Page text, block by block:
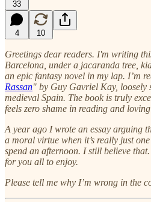
33
4 10
Greetings dear readers. I'm writing
Barcelona, under a jacaranda tree,
an epic fantasy novel in my lap. I’m
Rassan" by Guy Gavriel Kay, loosely
medieval Spain. The book is truly
feels zero shame in reading and
A year ago I wrote an essay arguing
a moral virtue when it’s really just
spend an afternoon. I still believe
for you all to enjoy.
Please tell me why I’m wrong in the